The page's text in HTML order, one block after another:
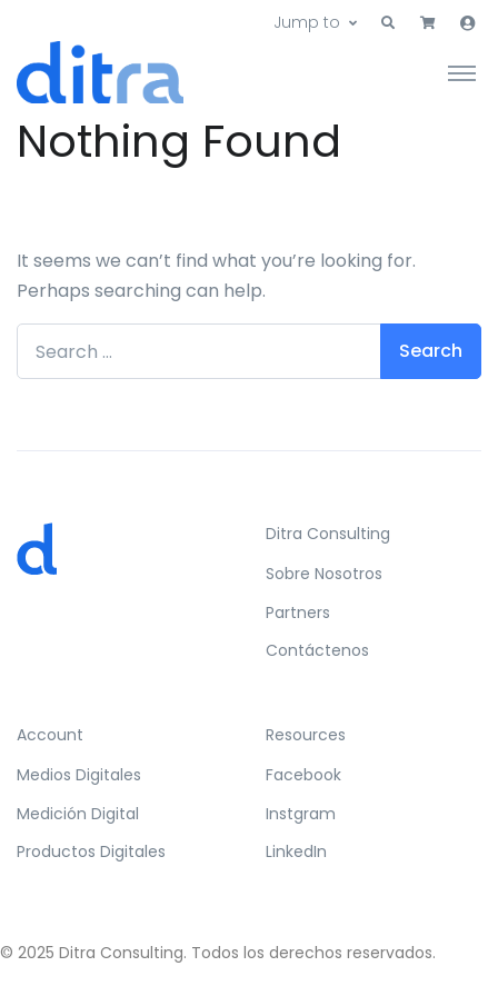
Jump to
Nothing Found
It seems we can’t find what you’re looking for.
Perhaps searching can help.
Search for:
Ditra Consulting
Sobre Nosotros
Partners
Contáctenos
Account
Medios Digitales
Medición Digital
Productos Digitales
Resources
Facebook
Instgram
LinkedIn